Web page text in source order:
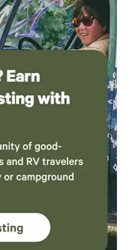
contact your Hipcamp
Iowa
Elgin, Elkader, and
within driving distance.
for day and evening
artisan wares, antiquing,
breweries, and